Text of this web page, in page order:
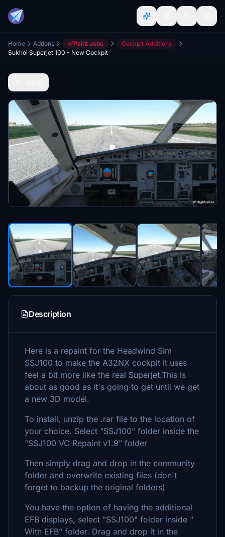
Home Addons Paint Jobs
Cockpit Additions
Sukhoi Superjet 100 - New Cockpit
Description
Here is a repaint for the Headwind Sim
SSJ100 to make the A32NX cockpit it uses
feel a bit more like the real Superjet.This is
about as good as it's going to get until we get
a new 3D model.
To install, unzip the .rar file to the location of
your choice. Select "SSJ100" folder inside the
"SSJ100 VC Repaint v1.9" folder
Then simply drag and drop in the community
folder and overwrite existing files (don't
forget to backup the original folders)
You have the option of having the additional
EFB displays, select "SSJ100" folder inside "
With EFB" folder. Drag and drop it in the